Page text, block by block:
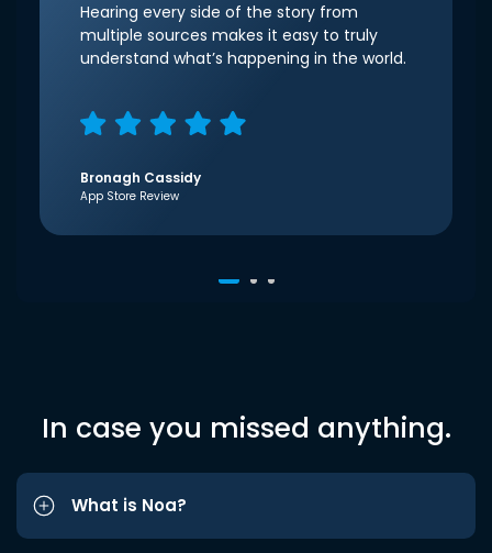
Hearing every side of the story from
multiple sources makes it easy to truly
understand what’s happening in the world.
Bronagh Cassidy
App Store Review
In case you missed anything.
What is Noa?